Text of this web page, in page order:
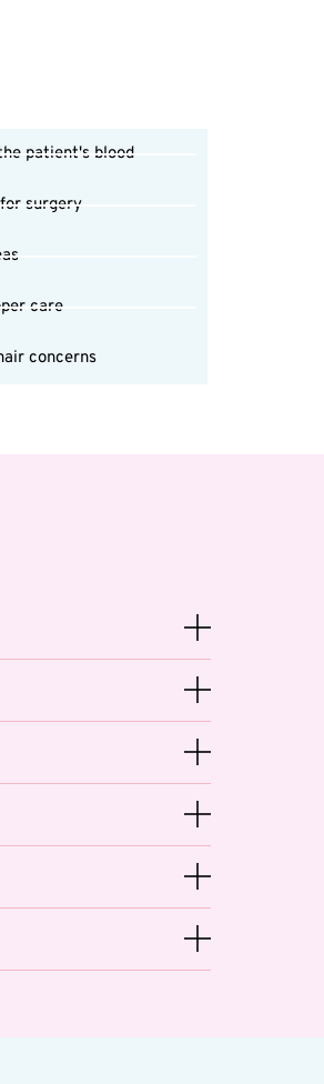
patient's blood
surgery
care
concerns